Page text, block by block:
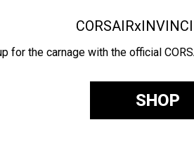
CORSAIRx
for the carnage with the official
SHOP